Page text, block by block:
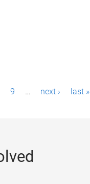
9 … next › last »